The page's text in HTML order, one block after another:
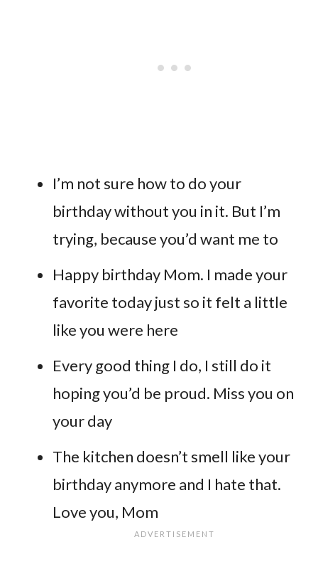
I’m not sure how to do your
birthday without you in it. But I’m
trying, because you’d want me to
Happy birthday Mom. I made your
favorite today just so it felt a little
like you were here
Every good thing I do, I still do it
hoping you’d be proud. Miss you on
your day
The kitchen doesn’t smell like your
birthday anymore and I hate that.
Love you, Mom